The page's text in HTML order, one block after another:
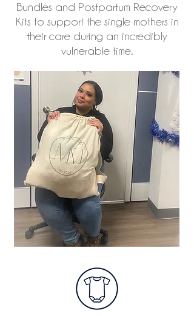
Bundles and Postpartum Recovery
Kits to support the single mothers in
their care during an incredibly
vulnerable time.